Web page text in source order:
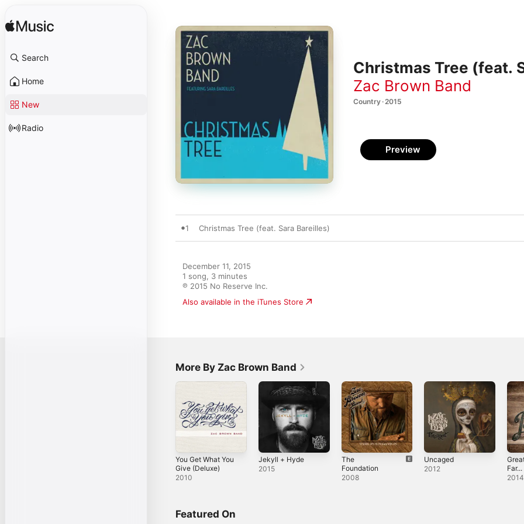
Search
Home
New
Radio
Christmas Tree (feat.
Zac Brown Band
Country · 2015
Preview
1 Christmas Tree (feat. Sara Bareilles)
December 11, 2015
1 song, 3 minutes
℗ 2015 No Reserve Inc.
Also available in the iTunes Store
More By Zac Brown Band
You Get What You
Give (Deluxe)
2010
Jekyll + Hyde
2015
The
Foundation
2008
Uncaged
2012
Far...
2014
Featured On